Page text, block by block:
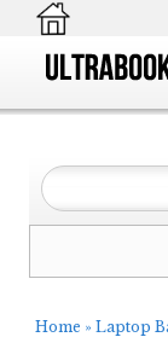
Home » Laptop